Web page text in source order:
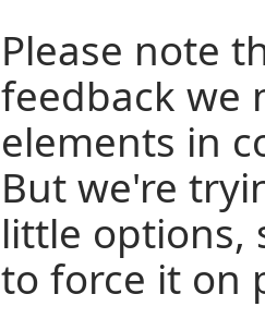
Please note
feedback we
elements in
But we're
little options,
to force it on